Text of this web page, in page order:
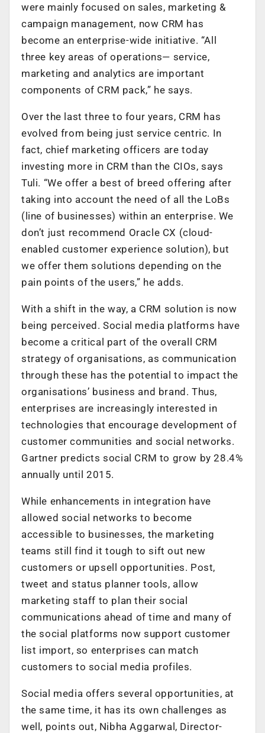
were mainly focused on sales, marketing &
campaign management, now CRM has
become an enterprise-wide initiative. “All
three key areas of operations— service,
marketing and analytics are important
components of CRM pack,” he says.
Over the last three to four years, CRM has
evolved from being just service centric. In
fact, chief marketing officers are today
investing more in CRM than the CIOs, says
Tuli. “We offer a best of breed offering after
taking into account the need of all the LoBs
(line of businesses) within an enterprise. We
don’t just recommend Oracle CX (cloud-
enabled customer experience solution), but
we offer them solutions depending on the
pain points of the users,” he adds.
With a shift in the way, a CRM solution is now
being perceived. Social media platforms have
become a critical part of the overall CRM
strategy of organisations, as communication
through these has the potential to impact the
organisations’ business and brand. Thus,
enterprises are increasingly interested in
technologies that encourage development of
customer communities and social networks.
Gartner predicts social CRM to grow by 28.4%
annually until 2015.
While enhancements in integration have
allowed social networks to become
accessible to businesses, the marketing
teams still find it tough to sift out new
customers or upsell opportunities. Post,
tweet and status planner tools, allow
marketing staff to plan their social
communications ahead of time and many of
the social platforms now support customer
list import, so enterprises can match
customers to social media profiles.
Social media offers several opportunities, at
the same time, it has its own challenges as
well, points out, Nibha Aggarwal, Director-